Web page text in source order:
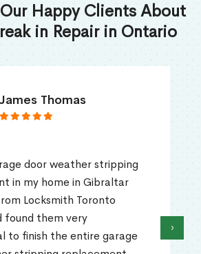
Happy Clients About
in Repair in Ontario
James Thomas
door weather stripping
in my home in Gibraltar
Locksmith Toronto
found them very
to finish the entire garage
›